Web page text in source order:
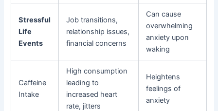
Stressful
Life
Events
Job transitions,
relationship issues,
financial concerns
Can cause
overwhelming
anxiety upon
waking
Caffeine
Intake
High consumption
leading to
increased heart
rate, jitters
Heightens
feelings of
anxiety